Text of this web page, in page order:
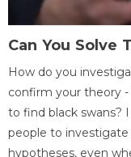
Can You Solve
How do you
confirm your theory
to find black swans?
people to
hypotheses, even